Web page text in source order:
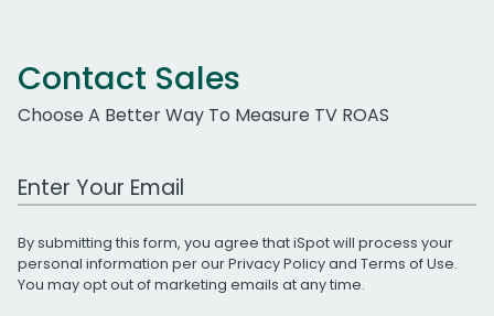
Contact Sales
Choose A Better Way To Measure TV ROAS
Work Email Address
By submitting this form, you agree that iSpot will process your
personal information per ourPrivacy Policyand Terms of Use.
You may opt out of marketing emails at any time.